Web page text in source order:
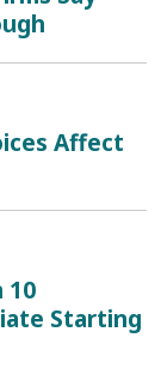
Affect
10
Starting